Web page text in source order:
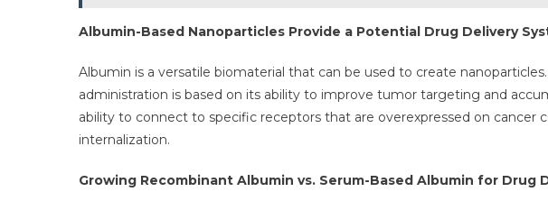
Albumin-Based Nanoparticles Provide a Potential Drug Delivery
Albumin is a versatile biomaterial that can be used to create
administration is based on its ability to improve tumor targeting and
ability to connect to specific receptors that are overexpressed on cancer
internalization.
Growing Recombinant Albumin vs. Serum-Based Albumin for Drug